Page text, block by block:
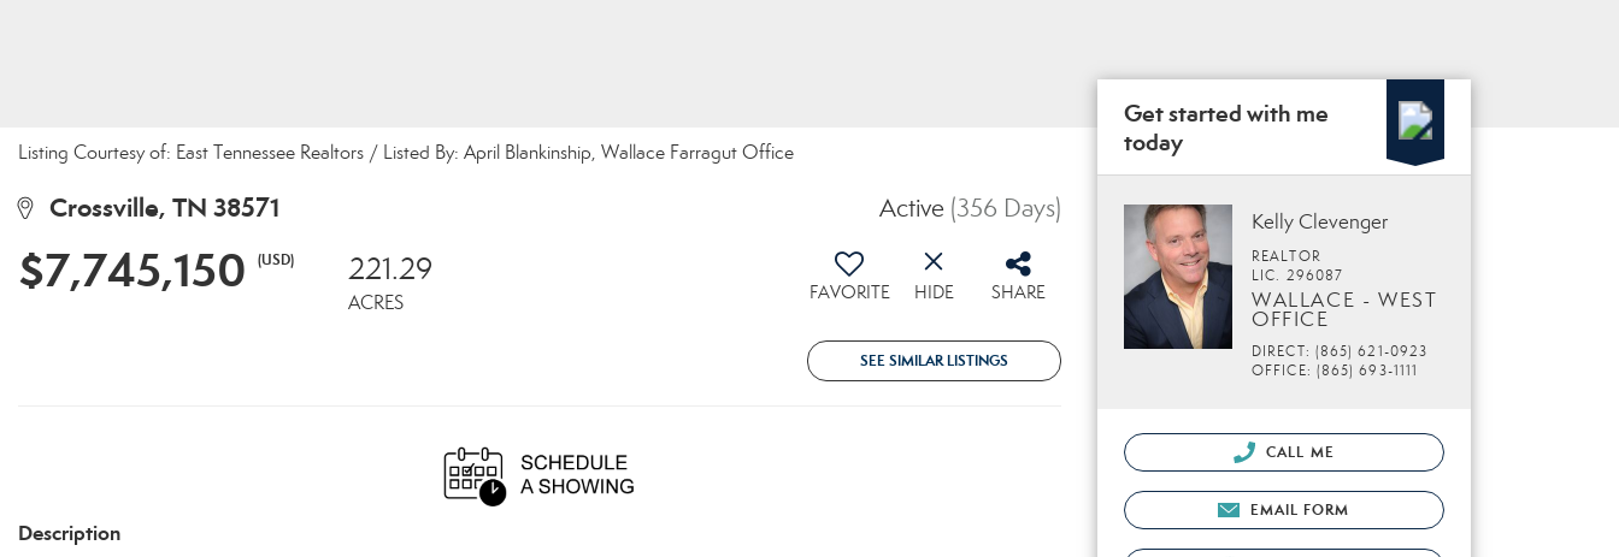
Listing Courtesy of: East Tennessee Realtors / Listed By: April Blankinship, Wallace Farragut Office
Crossville, TN 38571 Active (356 Days)
$7,745,150 (USD) 221.29
ACRES FAVORITE HIDE SHARE
SEE SIMILAR LISTINGS
Description
Get started with me
today
Kelly Clevenger
REALTOR
LIC. 296087
WALLACE - WEST
OFFICE
DIRECT: (865) 621-0923
OFFICE: (865) 693-1111
CALL ME
EMAIL FORM